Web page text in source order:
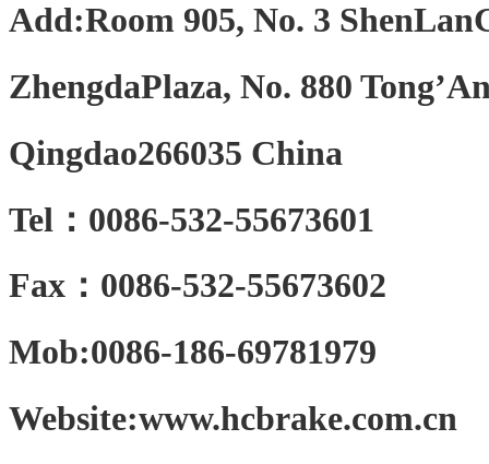
Add:Room 905, No. 3
ZhengdaPlaza, No. 880
Qingdao266035 China
Tel：0086-532-55673601
Fax：0086-532-55673602
Mob:0086-186-69781979
Website:www.hcbrake.com.cn